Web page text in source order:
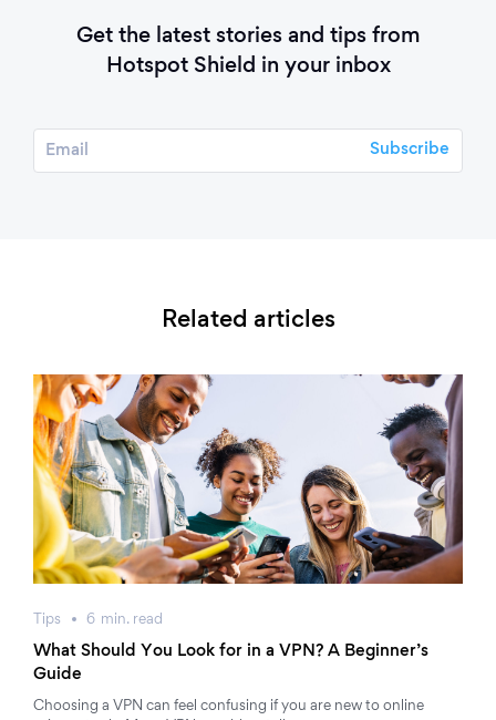
Get the latest stories and tips from
Hotspot Shield in your inbox
Related articles
Tips 6 min. read
What Should You Look for in a VPN? A Beginner’s
Guide
Choosing a VPN can feel confusing if you are new to online